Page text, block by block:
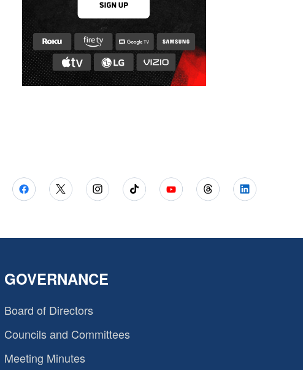
GOVERNANCE
Board of Directors
Councils and Committees
Meeting Minutes